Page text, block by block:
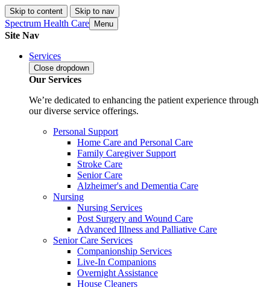
Skip to content Skip to nav
Spectrum Health Care Menu
Site Nav
Services
Close dropdown
Our Services
We’re dedicated to enhancing the patient experience through
our diverse service offerings.
Personal Support
Home Care and Personal Care
Family Caregiver Support
Stroke Care
Senior Care
Alzheimer's and Dementia Care
Nursing
Nursing Services
Post Surgery and Wound Care
Advanced Illness and Palliative Care
Senior Care Services
Companionship Services
Live-In Companions
Overnight Assistance
House Cleaners